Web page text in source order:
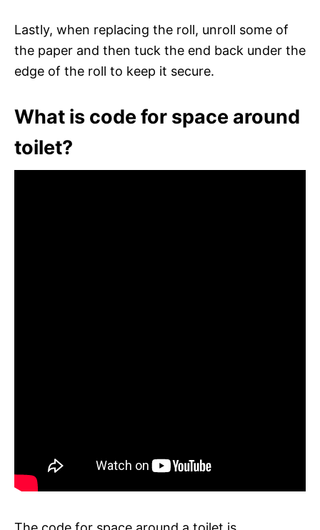
Lastly, when replacing the roll, unroll some of
the paper and then tuck the end back under the
edge of the roll to keep it secure.
What is code for space around
toilet?